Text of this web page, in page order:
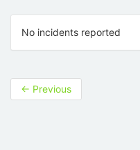
No incidents reported
← Previous